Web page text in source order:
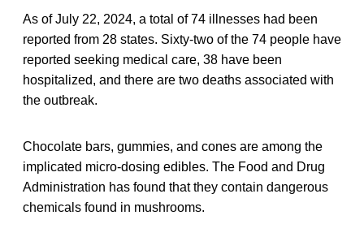
As of July 22, 2024, a total of 74 illnesses had been
reported from 28 states. Sixty-two of the 74 people have
reported seeking medical care, 38 have been
hospitalized, and there are two deaths associated with
the outbreak.
Chocolate bars, gummies, and cones are among the
implicated micro-dosing edibles. The Food and Drug
Administration has found that they contain dangerous
chemicals found in mushrooms.